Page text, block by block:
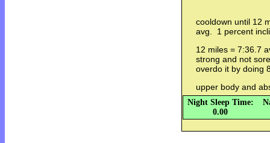
cooldown until 12
avg. 1 percent
12 miles = 7:36.7
strong and not
overdo it by doing
upper body and
Night Sleep Time:
0.00